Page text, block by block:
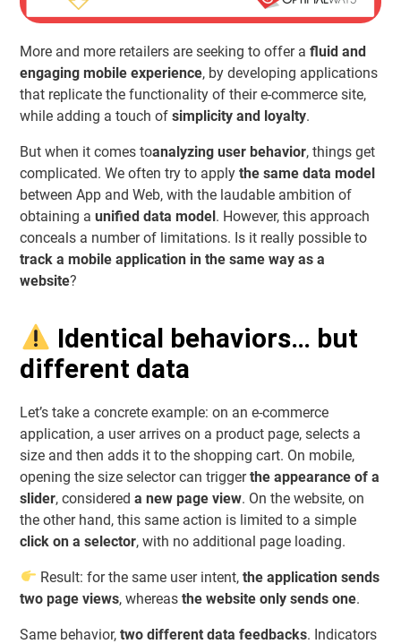
More and more retailers are seeking to offer afluid and
engaging mobile experience, by developing applications
that replicate the functionality of their e-commerce site,
while adding a touch ofsimplicity and loyalty.
But when it comes toanalyzing user behavior, things get
complicated. We often try to applythe same data model
between App and Web, with the laudable ambition of
obtaining aunified data model. However, this approach
conceals a number of limitations. Is it really possible to
track a mobile application in the same way as a
website?
Identical behaviors… but
different data
Let’s take a concrete example: on an e-commerce
application, a user arrives on a product page, selects a
size and then adds it to the shopping cart. On mobile,
opening the size selector can triggerthe appearance of a
slider, considereda new page view. On the website, on
the other hand, this same action is limited to a simple
click on a selector, with no additional page loading.
Result: for the same user intent, the application sends
two page views, whereasthe website only sends one.
Same behavior,two different data feedbacks. Indicators